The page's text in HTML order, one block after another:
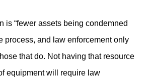
is “fewer assets being condemned
process, and law enforcement only
that do. Not having that resource
equipment will require law